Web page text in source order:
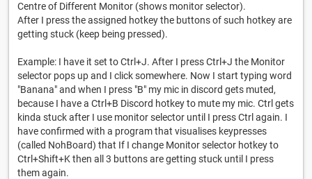
Centre of Different Monitor (shows monitor selector).
After I press the assigned hotkey the buttons of such hotkey are
getting stuck (keep being pressed).
Example: I have it set to Ctrl+J. After I press Ctrl+J the Monitor
selector pops up and I click somewhere. Now I start typing word
"Banana" and when I press "B" my mic in discord gets muted,
because I have a Ctrl+B Discord hotkey to mute my mic. Ctrl gets
kinda stuck after I use monitor selector until I press Ctrl again. I
have confirmed with a program that visualises keypresses
(called NohBoard) that If I change Monitor selector hotkey to
Ctrl+Shift+K then all 3 buttons are getting stuck until I press
them again.